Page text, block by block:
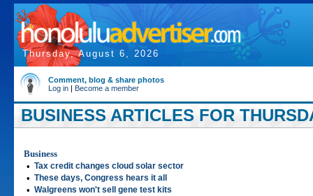
Thursday, August 6, 2026
Comment, blog & share photos
Log in | Become a member
BUSINESS ARTICLES FOR
Business
• Tax credit changes cloud solar sector
• These days, Congress hears it all
• Walgreens won't sell gene test kits